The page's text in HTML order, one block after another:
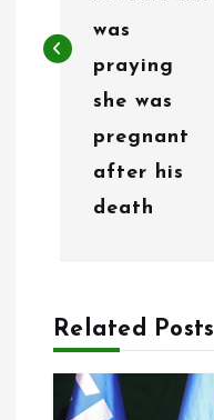
n
was
praying
she was
pregnant
after his
death
Related Posts